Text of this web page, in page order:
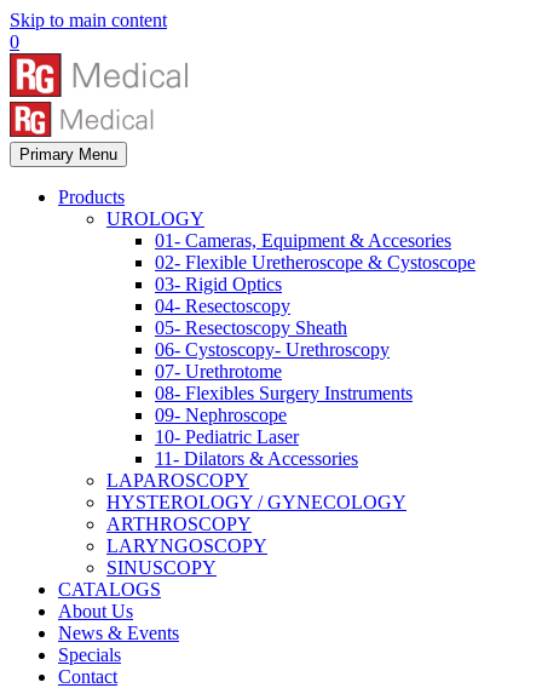
Skip to main content
0
Primary Menu
Products
UROLOGY
01- Cameras, Equipment & Accesories
02- Flexible Uretheroscope & Cystoscope
03- Rigid Optics
04- Resectoscopy
05- Resectoscopy Sheath
06- Cystoscopy- Urethroscopy
07- Urethrotome
08- Flexibles Surgery Instruments
09- Nephroscope
10- Pediatric Laser
11- Dilators & Accessories
LAPAROSCOPY
HYSTEROLOGY / GYNECOLOGY
ARTHROSCOPY
LARYNGOSCOPY
SINUSCOPY
CATALOGS
About Us
News & Events
Specials
Contact